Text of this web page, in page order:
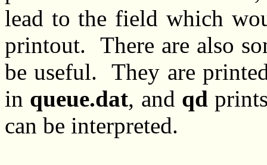
lead to the field which
printout. There are also
be useful. They are
in queue.dat, and qd
can be interpreted.